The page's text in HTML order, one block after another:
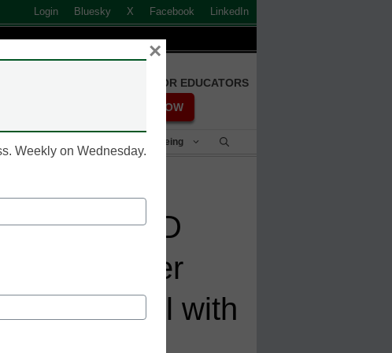
Login Bluesky X Facebook LinkedIn
FREE REGISTRATION FOR EDUCATORS
REGISTER NOW
Student Success & Well-Being
SparkED
to Empower
to Upskill with
Weekly on Wednesday.
×